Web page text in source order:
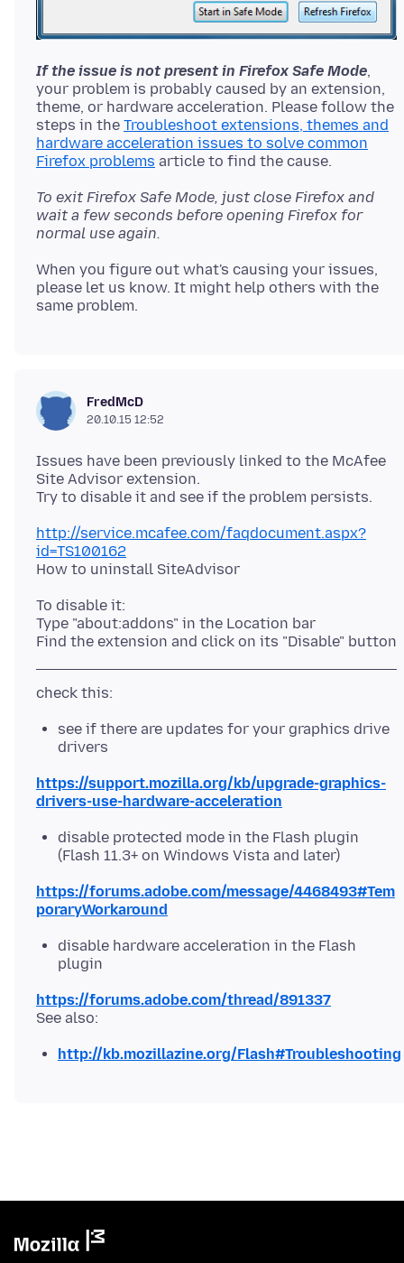
If the issue is not present in Firefox Safe Mode,
your problem is probably caused by an extension,
theme, or hardware acceleration. Please follow the
steps in the Troubleshoot extensions, themes and
hardware acceleration issues to solve common
Firefox problems
To exit Firefox Safe Mode, just close Firefox and
wait a few seconds before opening Firefox for
normal use again.
When you figure out what's causing your issues,
please let us know. It might help others with the
FredMcD
20.10.15 12:52
Issues have been previously linked to the McAfee
Site Advisor extension.
http://service.mcafee.com/faqdocument.aspx?
id=TS100162
To disable it:
Type "about:addons" in the Location bar
see if there are updates for your graphics drive
drivers
https://support.mozilla.org/kb/upgrade-graphics-
drivers-use-hardware-acceleration
disable protected mode in the Flash plugin
(Flash 11.3+ on Windows Vista and later)
https://forums.adobe.com/message/4468493#Tem
poraryWorkaround
disable hardware acceleration in the Flash
plugin
https://forums.adobe.com/thread/891337
http://kb.mozillazine.org/Flash#Troubleshooting